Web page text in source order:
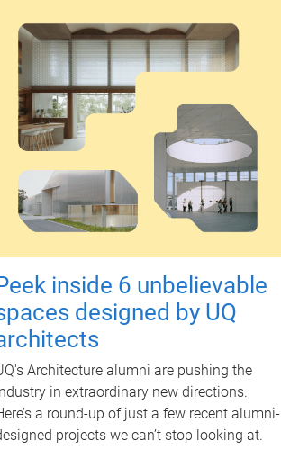
inside 6 unbelievable
designed by UQ
Architecture alumni are pushing the
in extraordinary new directions.
a round-up of just a few recent alumni-
projects we can’t stop looking at.